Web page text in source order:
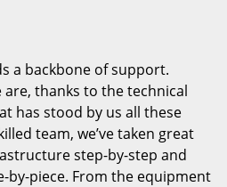
a backbone of support.
are, thanks to the technical
has stood by us all these
team, we’ve taken great
step-by-step and
piece. From the equipment